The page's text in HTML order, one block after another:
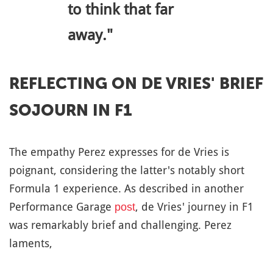
to think that far
away."
REFLECTING ON DE VRIES' BRIEF
SOJOURN IN F1
The empathy Perez expresses for de Vries is
poignant, considering the latter's notably short
Formula 1 experience. As described in another
Performance Garage post, de Vries' journey in F1
was remarkably brief and challenging. Perez
laments,